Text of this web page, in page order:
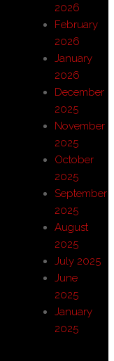
2026
February
2026
January
2026
December
2025
November
2025
October
2025
September
2025
August
2025
July 2025
June
2025
January
2025